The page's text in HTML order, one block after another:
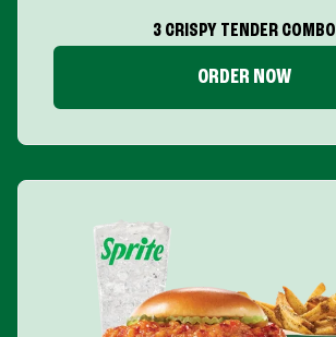
3 CRISPY TENDER COMBO
ORDER NOW